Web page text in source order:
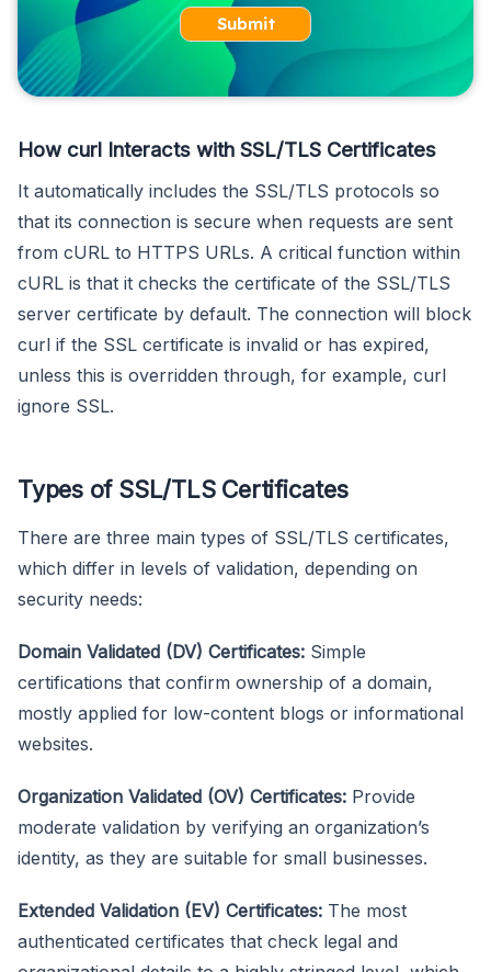
Submit
How curl Interacts with SSL/TLS Certificates
It automatically includes the SSL/TLS protocols so
that its connection is secure when requests are sent
from cURL to HTTPS URLs. A critical function within
cURL is that it checks the certificate of the SSL/TLS
server certificate by default. The connection will block
curl if the SSL certificate is invalid or has expired,
unless this is overridden through, for example, curl
ignore SSL.
Types of SSL/TLS Certificates
There are three main types of SSL/TLS certificates,
which differ in levels of validation, depending on
security needs:
Domain Validated (DV) Certificates: Simple
certifications that confirm ownership of a domain,
mostly applied for low-content blogs or informational
websites.
Organization Validated (OV) Certificates: Provide
moderate validation by verifying an organization’s
identity, as they are suitable for small businesses.
Extended Validation (EV) Certificates: The most
authenticated certificates that check legal and